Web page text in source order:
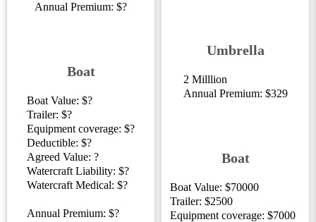
Annual Premium: $?
Boat
Boat Value: $?
Trailer: $?
Equipment coverage: $?
Deductible: $?
Agreed Value: ?
Watercraft Liability: $?
Watercraft Medical: $?
Annual Premium: $?
Umbrella
2 Milllion
Annual Premium: $329
Boat
Boat Value: $70000
Trailer: $2500
Equipment coverage: $7000